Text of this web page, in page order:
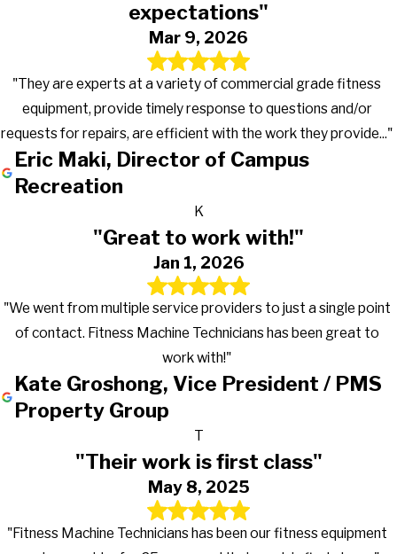
expectations"
Mar 9, 2026
"They are experts at a variety of commercial grade fitness
equipment, provide timely response to questions and/or
requests for repairs, are efficient with the work they provide..."
Eric Maki, Director of Campus
Recreation
K
"Great to work with!"
Jan 1, 2026
"We went from multiple service providers to just a single point
of contact. Fitness Machine Technicians has been great to
work with!"
Kate Groshong, Vice President / PMS
Property Group
T
"Their work is first class"
May 8, 2025
"Fitness Machine Technicians has been our fitness equipment